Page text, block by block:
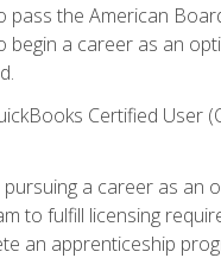
the American
begin a career as an
Certified User
a career as an
to fulfill licensing
an apprenticeship